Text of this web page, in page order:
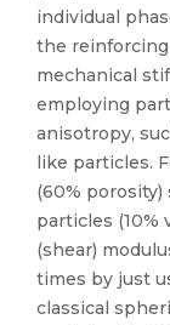
individual
the
mechanical
employing
anisotropy,
like particles.
(60%
particles (10%
(shear)
times by just
classical